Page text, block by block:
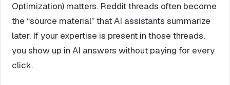
Optimization) matters. Reddit threads often become
the “source material” that AI assistants summarize
later. If your expertise is present in those threads,
you show up in AI answers without paying for every
click.